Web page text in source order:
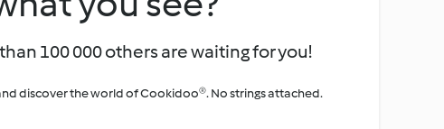
100 000 others are waiting for you!
discover the world of Cookidoo®. No strings attached.